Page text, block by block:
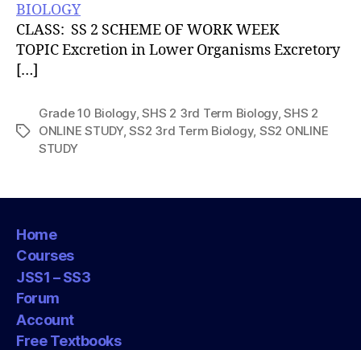
BIOLOGY
CLASS: SS 2 SCHEME OF WORK WEEK
TOPIC Excretion in Lower Organisms Excretory
[…]
Tags
Grade 10 Biology,SHS 2 3rd Term Biology,SHS 2
ONLINE STUDY,SS2 3rd Term Biology, SS2 ONLINE
STUDY
Home
Courses
JSS1 – SS3
Forum
Account
Free Textbooks